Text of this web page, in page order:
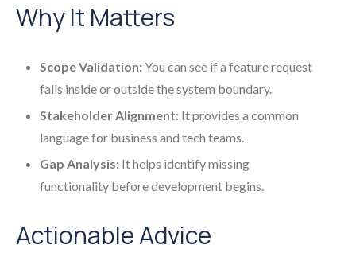
Why It Matters
Scope Validation:You can see if a feature request
falls inside or outside the system boundary.
Stakeholder Alignment: It provides a common
language for business and tech teams.
Gap Analysis: It helps identify missing
functionality before development begins.
Actionable Advice